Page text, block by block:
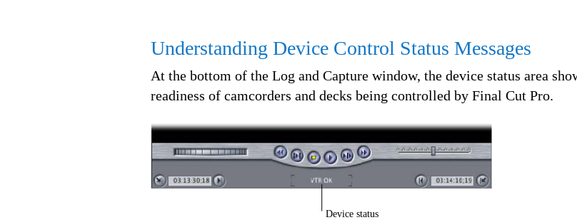
Understanding Device Control Status Messages
At the bottom of the Log and Capture window, the device status area
readiness of camcorders and decks being controlled by Final Cut Pro.
Device status